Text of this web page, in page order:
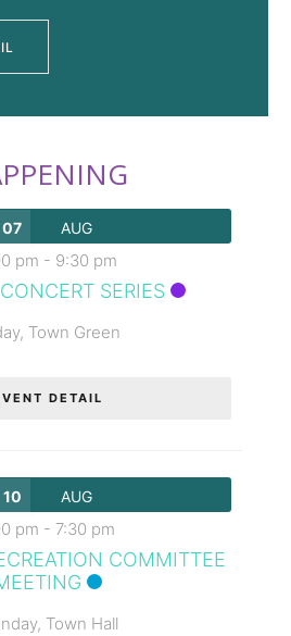
07 AUG
pm - 9:30 pm
SERIES
Town Green
DETAIL
10 AUG
pm - 7:30 pm
COMMITTEE
Town Hall